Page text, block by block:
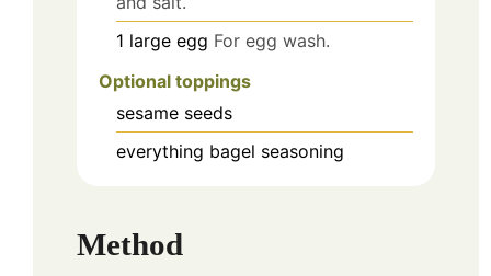
1 large egg For egg wash.
Optional toppings
sesame seeds
everything bagel seasoning
Method